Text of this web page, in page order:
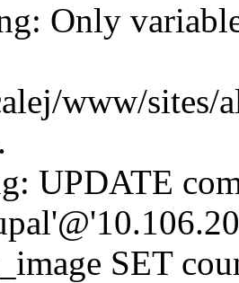
Only
www/sites/
UPDATE
SET